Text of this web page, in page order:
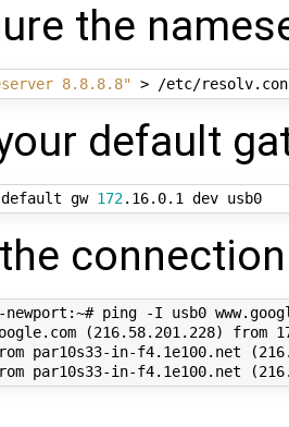
the
8.8.8.8"
default
gw 172 .16.0.1 dev usb0
newport:~# ping -I usb0
(216.58.201.228)
par10s33-in-f4.1e100.net